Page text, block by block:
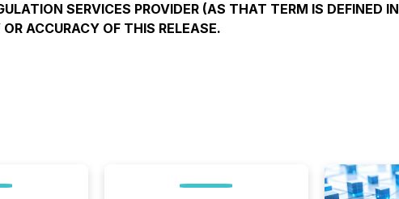
SERVICES PROVIDER (AS THAT TERM IS DEFINED
ACCURACY OF THIS RELEASE.